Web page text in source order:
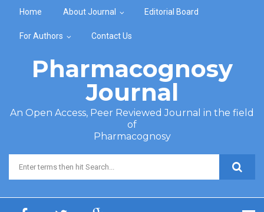
Home About Journal Editorial Board
For Authors Contact Us
Pharmacognosy
Journal
An Open Access, Peer Reviewed Journal in the field
of
Pharmacognosy
Search form